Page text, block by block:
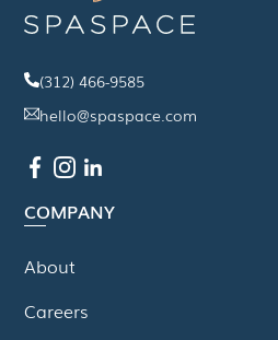
(312) 466-9585
hello@spaspace.com
COMPANY
About
Careers